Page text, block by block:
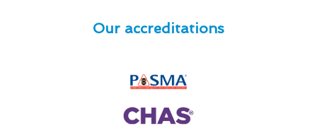
Our accreditations